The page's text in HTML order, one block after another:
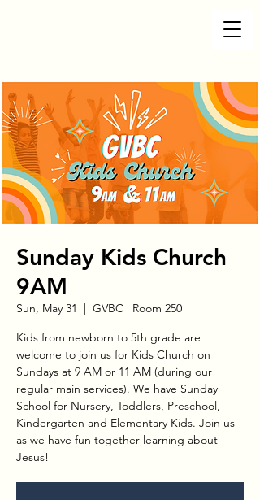
Sunday Kids Church
9AM
Sun, May 31
  |
GVBC | Room 250
Kids from newborn to 5th grade are
welcome to join us for Kids Church on
Sundays at 9 AM or 11 AM (during our
regular main services). We have Sunday
School for Nursery, Toddlers, Preschool,
Kindergarten and Elementary Kids. Join us
as we have fun together learning about
Jesus!